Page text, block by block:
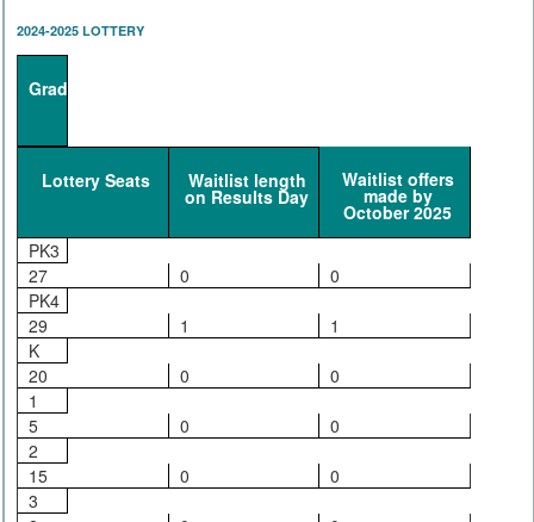
2024-2025 LOTTERY
Grade
Lottery Seats Waitlist length
on Results Day
Waitlist offers
made by
October 2025
PK3
27
0
0
PK4
29
1
1
K
20
0
0
1
5
0
0
2
15
0
0
3